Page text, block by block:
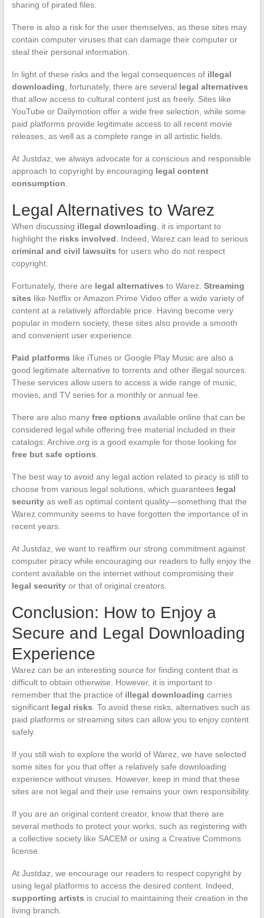
sharing of pirated files.
There is also a risk for the user themselves, as these sites may
contain computer viruses that can damage their computer or
steal their personal information.
In light of these risks and the legal consequences of illegal
downloading , fortunately, there are several legal alternatives
that allow access to cultural content just as freely. Sites like
YouTube or Dailymotion offer a wide free selection, while some
paid platforms provide legitimate access to all recent movie
releases, as well as a complete range in all artistic fields.
At Justdaz, we always advocate for a conscious and responsible
approach to copyright by encouraging legal content
consumption
Legal Alternatives to Warez
When discussing illegal downloading , it is important to
highlight the risks involved . Indeed, Warez can lead to serious
criminal and civil lawsuits for users who do not respect
copyright.
Fortunately, there are legal alternatives to Warez. Streaming
sites like Netflix or Amazon Prime Video offer a wide variety of
content at a relatively affordable price. Having become very
popular in modern society, these sites also provide a smooth
and convenient user experience.
Paid platforms like iTunes or Google Play Music are also a
good legitimate alternative to torrents and other illegal sources.
These services allow users to access a wide range of music,
movies, and TV series for a monthly or annual fee.
There are also many free options available online that can be
considered legal while offering free material included in their
catalogs: Archive.org is a good example for those looking for
free but safe options
The best way to avoid any legal action related to piracy is still to
choose from various legal solutions, which guarantees legal
securityas well as optimal content quality—something that the
Warez community seems to have forgotten the importance of in
recent years.
At Justdaz, we want to reaffirm our strong commitment against
computer piracy while encouraging our readers to fully enjoy the
content available on the internet without compromising their
legal securityor that of original creators.
Conclusion: How to Enjoy a
Secure and Legal Downloading
Experience
Warez can be an interesting source for finding content that is
difficult to obtain otherwise. However, it is important to
remember that the practice of illegal downloading carries
significant legal risks . To avoid these risks, alternatives such as
paid platforms or streaming sites can allow you to enjoy content
safely.
If you still wish to explore the world of Warez, we have selected
some sites for you that offer a relatively safe downloading
experience without viruses. However, keep in mind that these
sites are not legal and their use remains your own responsibility.
If you are an original content creator, know that there are
several methods to protect your works, such as registering with
a collective society like SACEM or using a Creative Commons
license.
At Justdaz, we encourage our readers to respect copyright by
using legal platforms to access the desired content. Indeed,
supporting artists is crucial to maintaining their creation in the
living branch.